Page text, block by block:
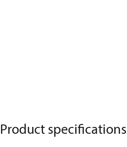
Product specifications